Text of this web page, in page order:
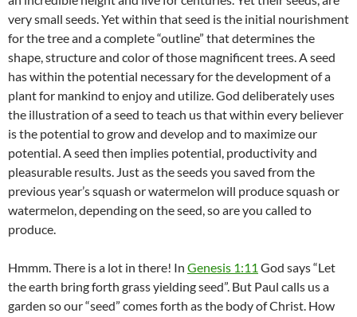
very small seeds. Yet within that seed is the initial nourishment
for the tree and a complete “outline” that determines the
shape, structure and color of those magnificent trees. A seed
has within the potential necessary for the development of a
plant for mankind to enjoy and utilize. God deliberately uses
the illustration of a seed to teach us that within every believer
is the potential to grow and develop and to maximize our
potential. A seed then implies potential, productivity and
pleasurable results. Just as the seeds you saved from the
previous year’s squash or watermelon will produce squash or
watermelon, depending on the seed, so are you called to
produce.
Hmmm. There is a lot in there! In Genesis 1:11 God says “Let
the earth bring forth grass yielding seed”. But Paul calls us a
garden so our “seed” comes forth as the body of Christ. How